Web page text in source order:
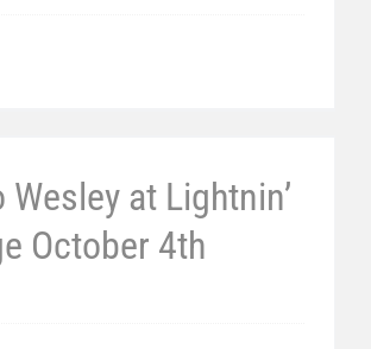
Wesley at Lightnin’
October 4th